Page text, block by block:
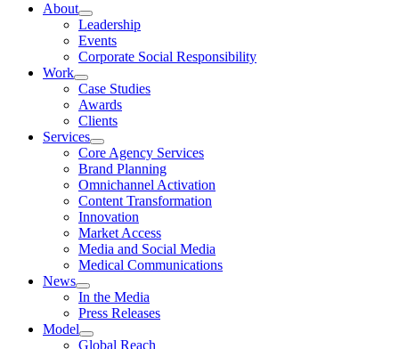
About
Leadership
Events
Corporate Social Responsibility
Work
Case Studies
Awards
Clients
Services
Core Agency Services
Brand Planning
Omnichannel Activation
Content Transformation
Innovation
Market Access
Media and Social Media
Medical Communications
News
In the Media
Press Releases
Model
Global Reach